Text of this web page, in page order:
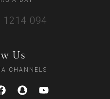
1214 094
Us
CHANNELS